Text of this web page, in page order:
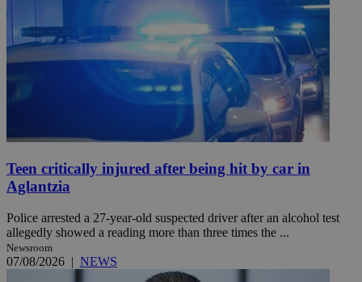
Teen critically injured after being hit by car in
Aglantzia
Police arrested a 27-year-old suspected driver after an alcohol test
allegedly showed a reading more than three times the ...
Newsroom
07/08/2026 | NEWS